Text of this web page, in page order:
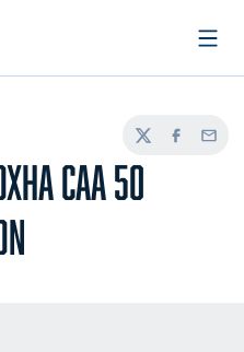
TwitterFacebook
Email
CAA 50